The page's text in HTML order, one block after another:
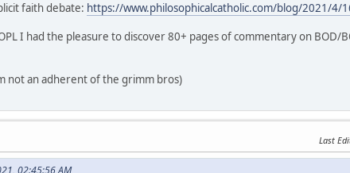
faith debate: https://www.philosophicalcatholic.com/blog/2021/4/
I had the pleasure to discover 80+ pages of commentary on BOD/
not an adherent of the grimm bros)
Last
02:45:56 AM